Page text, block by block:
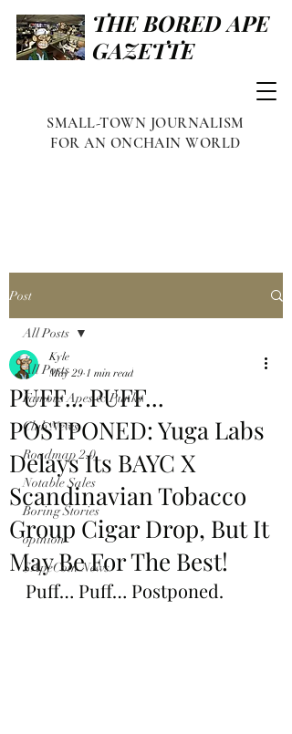
THE BORED APE
GAZETTE
SMALL-TOWN JOURNALISM
FOR AN ONCHAIN WORLD
Post
All Posts
Famous Apes & Punks
Club News
Roadmap 2.0
Notable Sales
Boring Stories
opinion
$ApeCoin News
All Posts
PUFF... PUFF...
POSTPONED: Yuga Labs
Delays Its BAYC X
Scandinavian Tobacco
Group Cigar Drop, But It
May Be For The Best!
Kyle
May 29 1 min read
Puff… Puff… Postponed.